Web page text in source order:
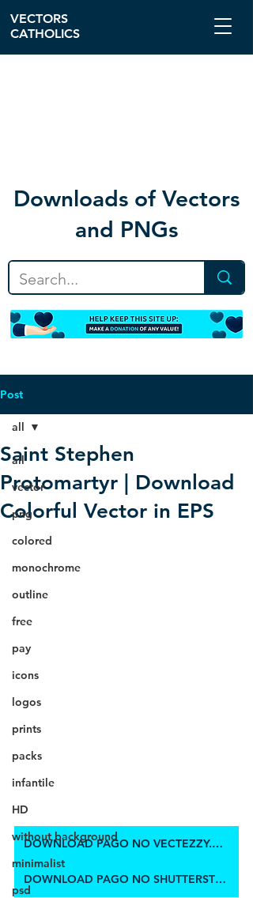
Downloads of Vectors
and PNGs
VECTORS
CATHOLICS
Post
all
vector
png
colored
monochrome
outline
free
pay
icons
logos
prints
packs
infantile
HD
without background
minimalist
psd
all
Saint Stephen
Protomartyr | Download
Colorful Vector in EPS
DOWNLOAD PAGO NO VECTEZZY.COM
DOWNLOAD PAGO NO SHUTTERSTOCK